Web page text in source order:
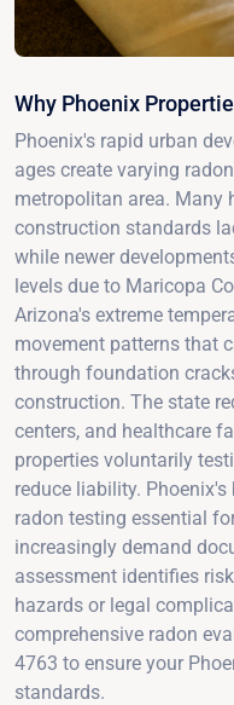
Why Phoenix
Phoenix's rapid urban
ages create varying
metropolitan area. Many
construction standards
while newer
levels due to Maricopa
Arizona's extreme
movement patterns that
through foundation
construction. The state
centers, and healthcare
properties voluntarily
reduce liability.
radon testing essential
increasingly demand
assessment identifies
hazards or legal
comprehensive radon
4763 to ensure your
standards.